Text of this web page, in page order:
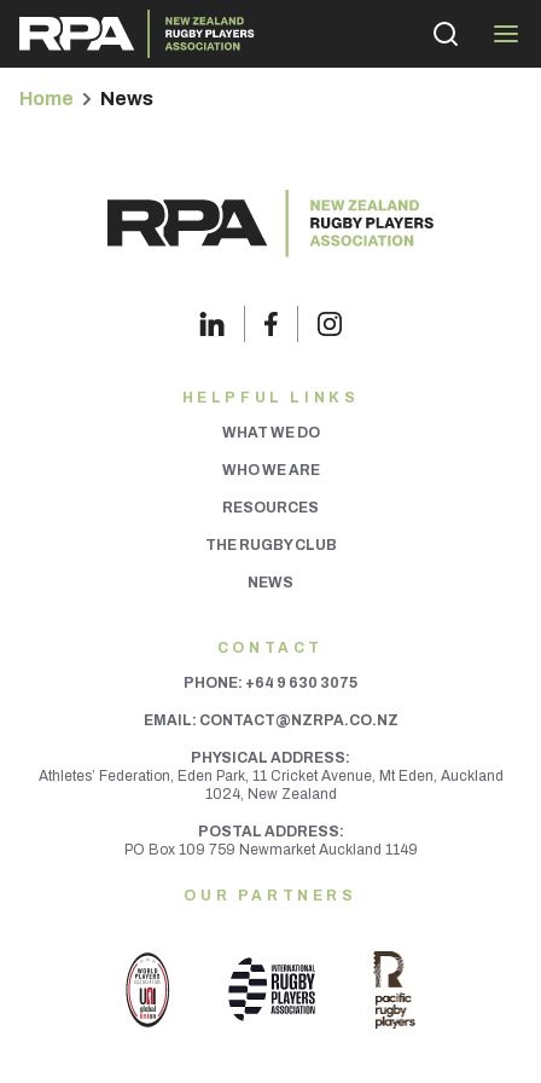
Home News
HELPFUL LINKS
WHAT WE DO
WHO WE ARE
RESOURCES
THE RUGBY CLUB
NEWS
CONTACT
PHONE: +64 9 630 3075
EMAIL: CONTACT@NZRPA.CO.NZ
PHYSICAL ADDRESS:
Athletes’ Federation, Eden Park, 11 Cricket Avenue, Mt Eden, Auckland
1024, New Zealand
POSTAL ADDRESS:
PO Box 109 759 Newmarket Auckland 1149
OUR PARTNERS